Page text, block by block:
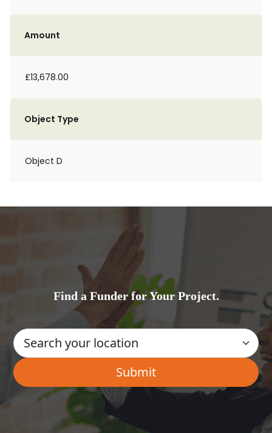
Amount
£13,678.00
Object Type
Object D
Find a Funder for Your Project.